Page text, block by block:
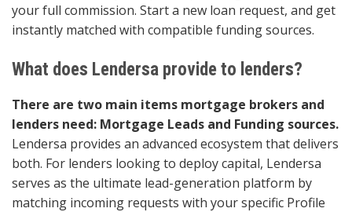
your full commission. Start a new loan request, and get
instantly matched with compatible funding sources.
What does Lendersa provide to lenders?
There are two main items mortgage brokers and
lenders need: Mortgage Leads and Funding sources.
Lendersa provides an advanced ecosystem that delivers
both. For lenders looking to deploy capital, Lendersa
serves as the ultimate lead-generation platform by
matching incoming requests with your specific Profile